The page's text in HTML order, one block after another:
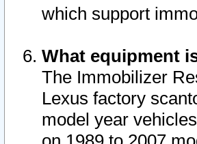
which support
What equipment
The Immobilizer
Lexus factory
model year